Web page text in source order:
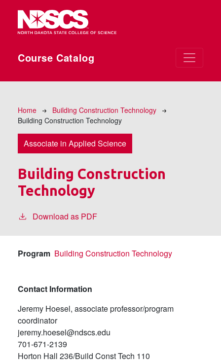
Course Catalog
Breadcrumb
Home
Building Construction Technology
Building Construction Technology
Associate in Applied Science
Building Construction
Technology
Download as PDF
Program Building Construction Technology
Contact Information
Jeremy Hoesel, associate professor/program
coordinator
jeremy.hoesel@ndscs.edu
701-671-2139
Horton Hall 236/Build Const Tech 110